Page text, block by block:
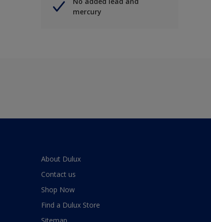
mercury
About Dulux
Contact us
Shop Now
Find a Dulux Store